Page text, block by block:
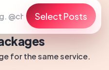
Select Posts
for the same service.